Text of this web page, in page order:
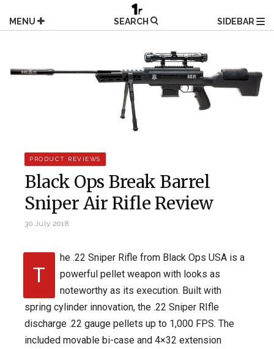
content
MENU SEARCH SIDEBAR
PRODUCT REVIEWS
Black Ops Break Barrel
Sniper Air Rifle Review
30 July 2018
T
he .22 Sniper Rifle from Black Ops USA is a
powerful pellet weapon with looks as
noteworthy as its execution. Built with
spring cylinder innovation, the .22 Sniper RIfle
discharge .22 gauge pellets up to 1,000 FPS. The
included movable bi-case and 4×32 extension